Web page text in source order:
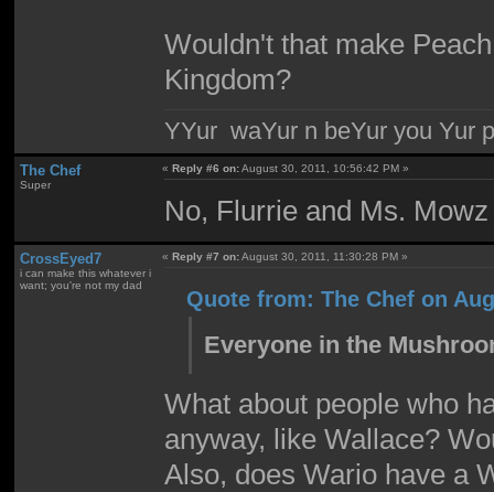
Wouldn't that make
Kingdom?
YYur waYur n beYur you Yur
The Chef
Super
«Reply #6 on:August 30, 2011, 10:56:42 PM »
No, Flurrie and Ms.
CrossEyed7
i can make this whatever i
want; you're not my dad
«Reply #7 on:August 30, 2011, 11:30:28 PM »
Quote from: The Chef on
Everyone in the
What about people who
anyway, like Wallace?
Also, does Wario have a